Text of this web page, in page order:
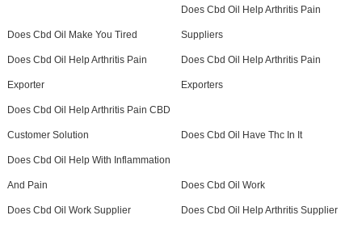
Does Cbd Oil Make You Tired
Does Cbd Oil Help Arthritis Pain
Suppliers
Does Cbd Oil Help Arthritis Pain
Exporter
Does Cbd Oil Help Arthritis Pain
Exporters
Does Cbd Oil Help Arthritis Pain CBD
Customer Solution Does Cbd Oil Have Thc In It
Does Cbd Oil Help With Inflammation
And Pain Does Cbd Oil Work
Does Cbd Oil Work Supplier Does Cbd Oil Help Arthritis Supplier